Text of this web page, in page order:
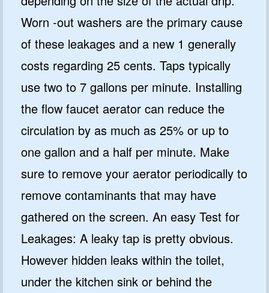
Worn -out washers are the primary cause
of these leakages and a new 1 generally
costs regarding 25 cents. Taps typically
use two to 7 gallons per minute. Installing
the flow faucet aerator can reduce the
circulation by as much as 25% or up to
one gallon and a half per minute. Make
sure to remove your aerator periodically to
remove contaminants that may have
gathered on the screen. An easy Test for
Leakages: A leaky tap is pretty obvious.
However hidden leaks within the toilet,
under the kitchen sink or behind the